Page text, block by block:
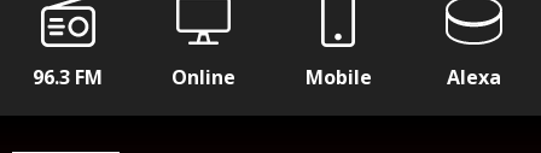
96.3 FM Online Mobile Alexa